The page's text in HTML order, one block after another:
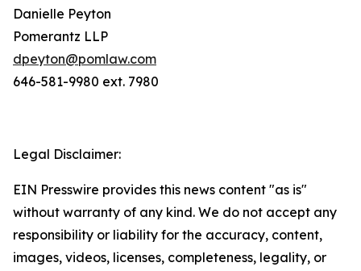
Danielle Peyton
Pomerantz LLP
dpeyton@pomlaw.com
646-581-9980 ext. 7980
Legal Disclaimer:
EIN Presswire provides this news content "as is"
without warranty of any kind. We do not accept any
responsibility or liability for the accuracy, content,
images, videos, licenses, completeness, legality, or